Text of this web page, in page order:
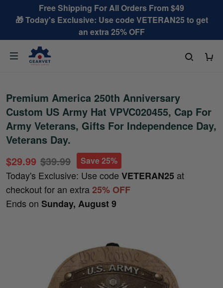
Free Shipping For All Orders From $49
🎁 Today's Exclusive: Use code VETERAN25 to get
an extra 25% OFF
Premium America 250th Anniversary
Custom US Army Hat VPVC020455, Cap For
Army Veterans, Gifts For Independence Day,
Veterans Day.
$29.99 $39.99 Save 25%
Today's Exclusive: Use code VETERAN25 at
checkout for an extra25% OFF
Ends on Sunday, August 9